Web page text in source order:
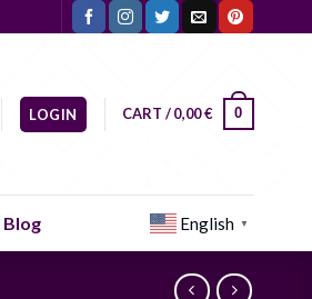
LOGIN CART /0,00€ 0
Blog English ▼